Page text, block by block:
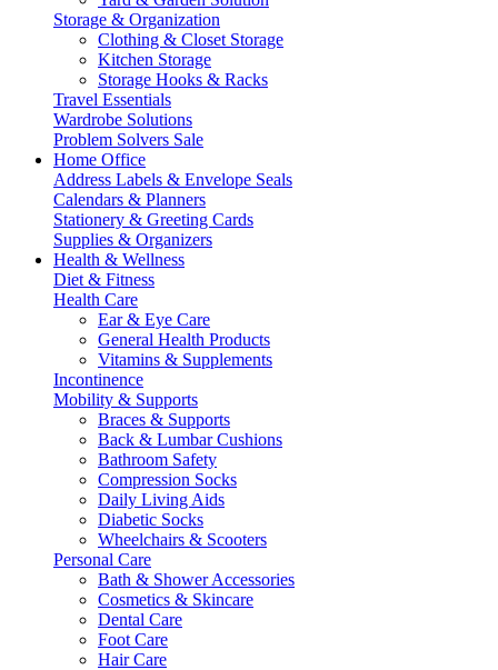
Storage & Organization
Clothing & Closet Storage
Kitchen Storage
Storage Hooks & Racks
Travel Essentials
Wardrobe Solutions
Problem Solvers Sale
Home Office
Address Labels & Envelope Seals
Calendars & Planners
Stationery & Greeting Cards
Supplies & Organizers
Health & Wellness
Diet & Fitness
Health Care
Ear & Eye Care
General Health Products
Vitamins & Supplements
Incontinence
Mobility & Supports
Braces & Supports
Back & Lumbar Cushions
Bathroom Safety
Compression Socks
Daily Living Aids
Diabetic Socks
Wheelchairs & Scooters
Personal Care
Bath & Shower Accessories
Cosmetics & Skincare
Dental Care
Foot Care
Hair Care